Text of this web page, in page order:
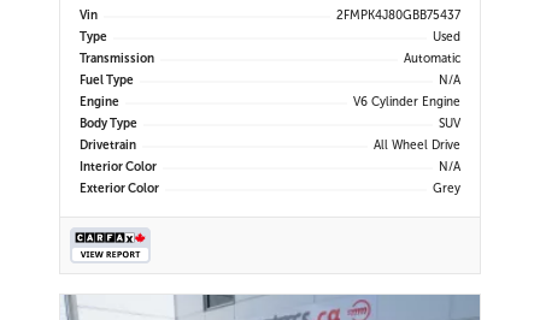
Display | Navigation | Bluetooth |
Cruise Control | Remote Start |
Trailer Tow Package
Vin
2FMPK4J80GBB75437
Type
Used
Transmission
Automatic
Fuel Type
N/A
Engine
V6 Cylinder Engine
Body Type
SUV
Drivetrain
All Wheel Drive
Interior Color
N/A
Exterior Color
Grey